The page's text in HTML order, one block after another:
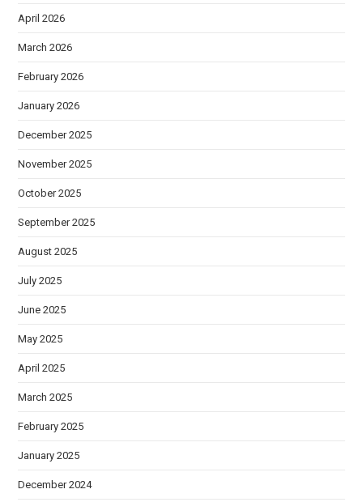
April 2026
March 2026
February 2026
January 2026
December 2025
November 2025
October 2025
September 2025
August 2025
July 2025
June 2025
May 2025
April 2025
March 2025
February 2025
January 2025
December 2024